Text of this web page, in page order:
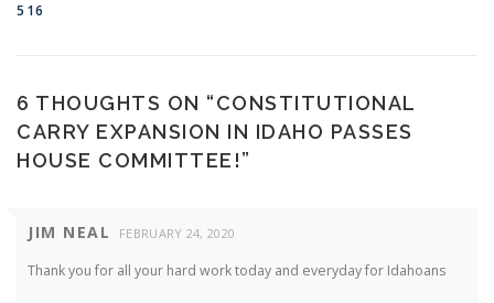
516
6 THOUGHTS ON “CONSTITUTIONAL
CARRY EXPANSION IN IDAHO PASSES
HOUSE COMMITTEE!”
JIM NEAL FEBRUARY 24, 2020
Thank you for all your hard work today and everyday for Idahoans